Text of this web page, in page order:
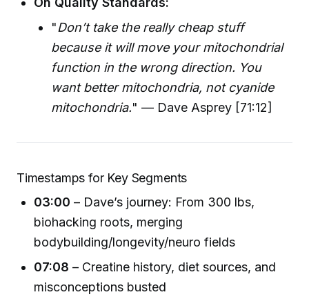
"Don’t take the really cheap stuff
because it will move your mitochondrial
function in the wrong direction. You
want better mitochondria, not cyanide
mitochondria." — Dave Asprey [71:12]
Timestamps for Key Segments
03:00 – Dave’s journey: From 300 lbs,
biohacking roots, merging
bodybuilding/longevity/neuro fields
07:08 – Creatine history, diet sources, and
misconceptions busted